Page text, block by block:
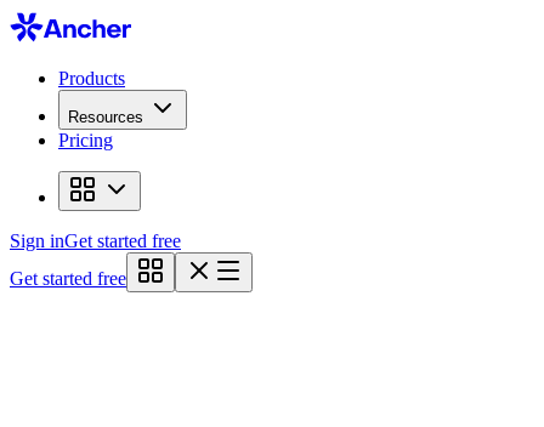
Products
Resources
Pricing
Sign inGet started free
Get started free